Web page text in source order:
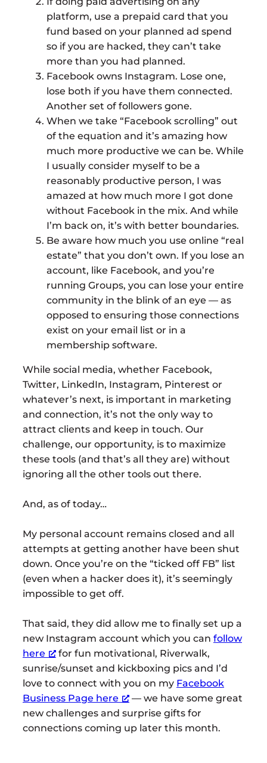
platform, use a prepaid card that you
fund based on your planned ad spend
so if you are hacked, they can’t take
more than you had planned.
Facebook owns Instagram. Lose one,
lose both if you have them connected.
Another set of followers gone.
When we take “Facebook scrolling” out
of the equation and it’s amazing how
much more productive we can be. While
I usually consider myself to be a
reasonably productive person, I was
amazed at how much more I got done
without Facebook in the mix. And while
I’m back on, it’s with better boundaries.
Be aware how much you use online “real
estate” that you don’t own. If you lose an
account, like Facebook, and you’re
running Groups, you can lose your entire
community in the blink of an eye — as
opposed to ensuring those connections
exist on your email list or in a
membership software.
While social media, whether Facebook,
Twitter, LinkedIn, Instagram, Pinterest or
whatever’s next, is important in marketing
and connection, it’s not the only way to
attract clients and keep in touch. Our
challenge, our opportunity, is to maximize
these tools (and that’s all they are) without
ignoring all the other tools out there.
And, as of today…
My personal account remains closed and all
attempts at getting another have been shut
down. Once you’re on the “ticked off FB” list
(even when a hacker does it), it’s seemingly
impossible to get off.
That said, they did allow me to finally set up a
new Instagram account which you can follow
here
for fun motivational, Riverwalk,
sunrise/sunset and kickboxing pics and I’d
love to connect with you on my Facebook
Business Page here
— we have some great
new challenges and surprise gifts for
connections coming up later this month.